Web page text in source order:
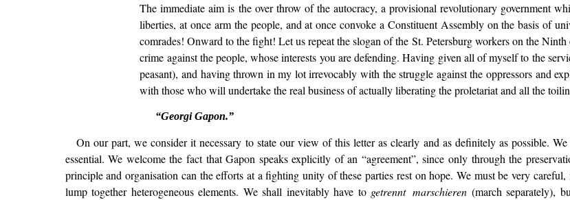
The immediate aim is the over throw of the autocracy, a provisional revolutionary government
liberties, at once arm the people, and at once convoke a Constituent Assembly on the basis of
comrades! Onward to the fight! Let us repeat the slogan of the St. Petersburg workers on the
crime against the people, whose interests you are defending. Having given all of myself to the
peasant), and having thrown in my lot irrevocably with the struggle against the oppressors and
with those who will undertake the real business of actually liberating the proletariat and all the
“Georgi Gapon.”
On our part, we consider it necessary to state our view of this letter as clearly and as definitely as possible.
essential. We welcome the fact that Gapon speaks explicitly of an “agreement”, since only through the
principle and organisation can the efforts at a fighting unity of these parties rest on hope. We must be very
lump together heterogeneous elements. We shall inevitably have to getrennt marschieren (march separately),